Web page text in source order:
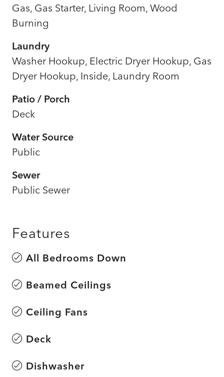
Gas, Gas Starter, Living Room, Wood
Burning
Laundry
Washer Hookup, Electric Dryer Hookup, Gas
Dryer Hookup, Inside, Laundry Room
Patio / Porch
Deck
Water Source
Public
Sewer
Public Sewer
Features
All Bedrooms Down
Beamed Ceilings
Ceiling Fans
Deck
Dishwasher